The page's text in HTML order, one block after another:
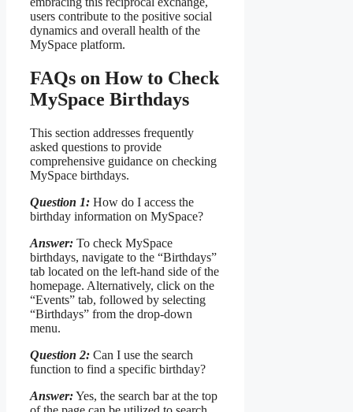
users contribute to the positive social
dynamics and overall health of the
MySpace platform.
FAQs on How to Check
MySpace Birthdays
This section addresses frequently
asked questions to provide
comprehensive guidance on checking
MySpace birthdays.
Question 1: How do I access the
birthday information on MySpace?
Answer: To check MySpace
birthdays, navigate to the “Birthdays”
tab located on the left-hand side of the
homepage. Alternatively, click on the
“Events” tab, followed by selecting
“Birthdays” from the drop-down
menu.
Question 2: Can I use the search
function to find a specific birthday?
Answer:Yes, the search bar at the top